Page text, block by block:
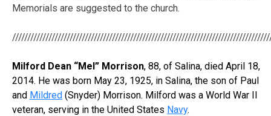
Memorials are suggested to the church.
Milford Dean “Mel” Morrison, 88, of Salina, died April 18,
2014. He was born May 23, 1925, in Salina, the son of Paul
and Mildred (Snyder) Morrison. Milford was a World War II
veteran, serving in the United States Navy.